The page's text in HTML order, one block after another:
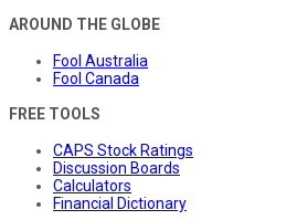
AROUND THE GLOBE
Fool Australia
Fool Canada
FREE TOOLS
CAPS Stock Ratings
Discussion Boards
Calculators
Financial Dictionary